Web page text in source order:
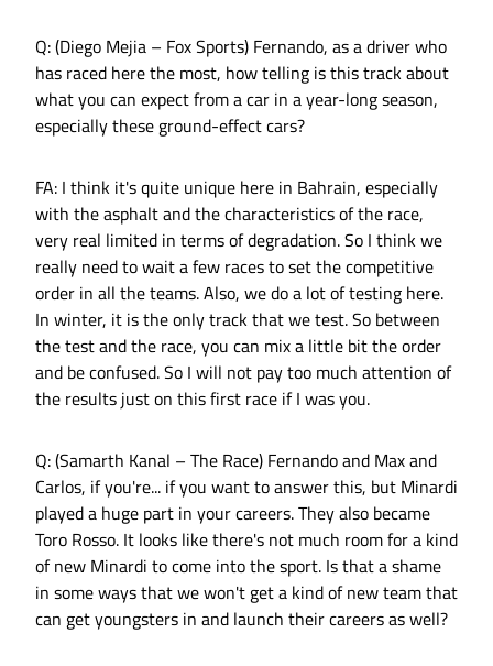
Q: (Diego Mejia – Fox Sports) Fernando, as a driver who
has raced here the most, how telling is this track about
what you can expect from a car in a year-long season,
especially these ground-effect cars?
FA: I think it's quite unique here in Bahrain, especially
with the asphalt and the characteristics of the race,
very real limited in terms of degradation. So I think we
really need to wait a few races to set the competitive
order in all the teams. Also, we do a lot of testing here.
In winter, it is the only track that we test. So between
the test and the race, you can mix a little bit the order
and be confused. So I will not pay too much attention of
the results just on this first race if I was you.
Q: (Samarth Kanal – The Race) Fernando and Max and
Carlos, if you're... if you want to answer this, but Minardi
played a huge part in your careers. They also became
Toro Rosso. It looks like there's not much room for a kind
of new Minardi to come into the sport. Is that a shame
in some ways that we won't get a kind of new team that
can get youngsters in and launch their careers as well?